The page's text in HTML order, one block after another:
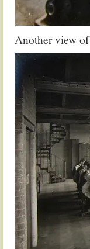
Another view